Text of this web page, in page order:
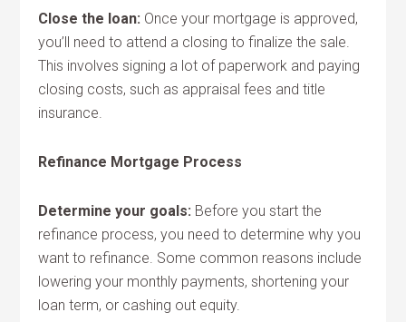
Close the loan: Once your mortgage is approved,
you’ll need to attend a closing to finalize the sale.
This involves signing a lot of paperwork and paying
closing costs, such as appraisal fees and title
insurance.
Refinance Mortgage Process
Determine your goals: Before you start the
refinance process, you need to determine why you
want to refinance. Some common reasons include
lowering your monthly payments, shortening your
loan term, or cashing out equity.